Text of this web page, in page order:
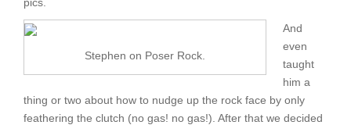
Stephen on Poser Rock.
And
even
taught
him a
thing or two about how to nudge up the rock face by only
feathering the clutch (no gas! no gas!). After that we decided